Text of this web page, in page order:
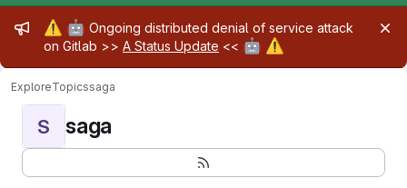
Admin message
⚠️ 🤖 Ongoing distributed denial of service attack
on Gitlab >> A Status Update << 🤖 ⚠️
ExploreTopicssaga
S saga